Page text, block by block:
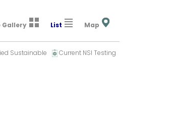
Gallery List Map
Sustainable Current NSI Testing